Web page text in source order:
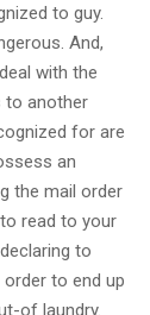
to guy.
And,
with the
to another
for are
an
the mail order
read to your
to
order to end up
of laundry.